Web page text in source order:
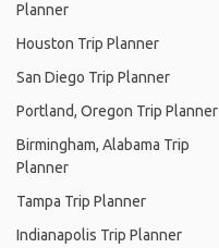
Planner
Houston Trip Planner
San Diego Trip Planner
Portland, Oregon Trip Planner
Birmingham, Alabama Trip
Planner
Tampa Trip Planner
Indianapolis Trip Planner